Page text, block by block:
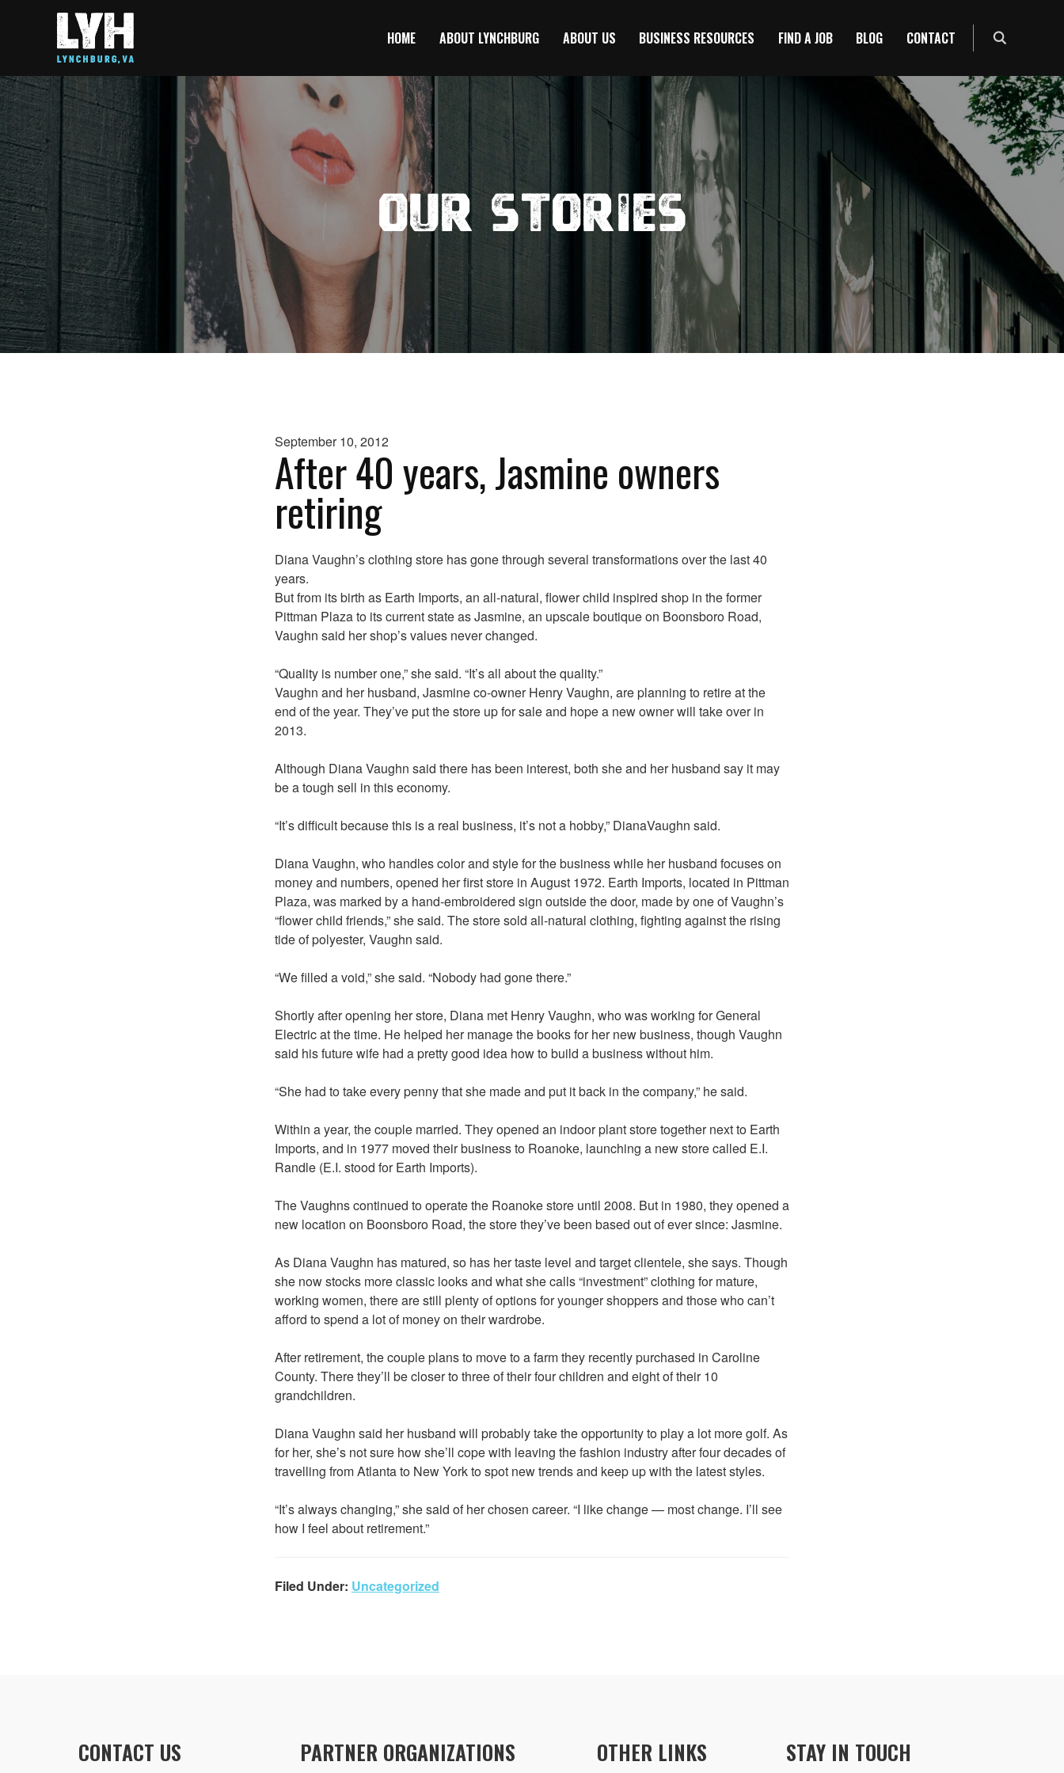
HOME ABOUT LYNCHBURG ABOUT US BUSINESS RESOURCES FIND A JOB BLOG CONTACT
Our Stories
September 10, 2012
After 40 years, Jasmine owners
retiring
Diana Vaughn’s clothing store has gone through several transformations over the last 40
years.
But from its birth as Earth Imports, an all-natural, flower child inspired shop in the former
Pittman Plaza to its current state as Jasmine, an upscale boutique on Boonsboro Road,
Vaughn said her shop’s values never changed.
“Quality is number one,” she said. “It’s all about the quality.”
Vaughn and her husband, Jasmine co-owner Henry Vaughn, are planning to retire at the
end of the year. They’ve put the store up for sale and hope a new owner will take over in
2013.
Although Diana Vaughn said there has been interest, both she and her husband say it may
be a tough sell in this economy.
“It’s difficult because this is a real business, it’s not a hobby,” DianaVaughn said.
Diana Vaughn, who handles color and style for the business while her husband focuses on
money and numbers, opened her first store in August 1972. Earth Imports, located in Pittman
Plaza, was marked by a hand-embroidered sign outside the door, made by one of Vaughn’s
“flower child friends,” she said. The store sold all-natural clothing, fighting against the rising
tide of polyester, Vaughn said.
“We filled a void,” she said. “Nobody had gone there.”
Shortly after opening her store, Diana met Henry Vaughn, who was working for General
Electric at the time. He helped her manage the books for her new business, though Vaughn
said his future wife had a pretty good idea how to build a business without him.
“She had to take every penny that she made and put it back in the company,” he said.
Within a year, the couple married. They opened an indoor plant store together next to Earth
Imports, and in 1977 moved their business to Roanoke, launching a new store called E.I.
Randle (E.I. stood for Earth Imports).
The Vaughns continued to operate the Roanoke store until 2008. But in 1980, they opened a
new location on Boonsboro Road, the store they’ve been based out of ever since: Jasmine.
As Diana Vaughn has matured, so has her taste level and target clientele, she says. Though
she now stocks more classic looks and what she calls “investment” clothing for mature,
working women, there are still plenty of options for younger shoppers and those who can’t
afford to spend a lot of money on their wardrobe.
After retirement, the couple plans to move to a farm they recently purchased in Caroline
County. There they’ll be closer to three of their four children and eight of their 10
grandchildren.
Diana Vaughn said her husband will probably take the opportunity to play a lot more golf. As
for her, she’s not sure how she’ll cope with leaving the fashion industry after four decades of
travelling from Atlanta to New York to spot new trends and keep up with the latest styles.
“It’s always changing,” she said of her chosen career. “I like change — most change. I’ll see
how I feel about retirement.”
Filed Under: Uncategorized
CONTACT US PARTNER ORGANIZATIONS OTHER LINKS STAY IN TOUCH